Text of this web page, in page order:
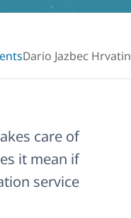
Dario Jazbec Hrvatin
care of
it mean if
service?